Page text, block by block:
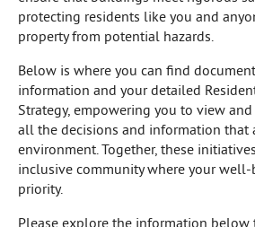
protecting residents like you and
property from potential hazards.
Below is where you can find
information and your detailed
Strategy, empowering you to view
all the decisions and information that
environment. Together, these
inclusive community where your
priority.
Please explore the information